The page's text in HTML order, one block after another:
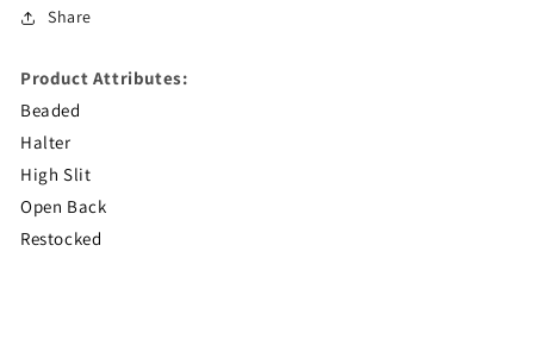
Share
Product Attributes:
Beaded
Halter
High Slit
Open Back
Restocked